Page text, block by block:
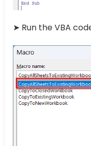
➤ Run the VBA